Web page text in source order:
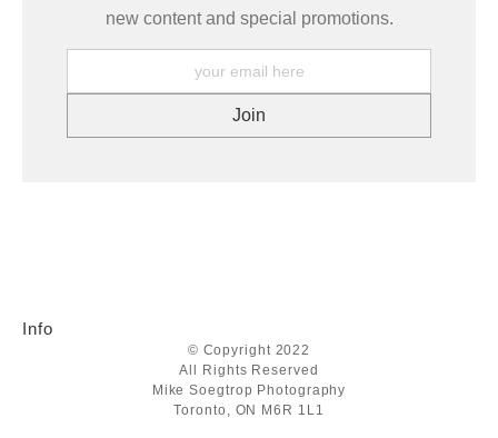
new content and special promotions.
Info
© Copyright 2022
All Rights Reserved
Mike Soegtrop Photography
Toronto, ON M6R 1L1